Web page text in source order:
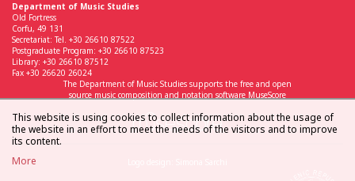
Department of Music Studies
Old Fortress
Corfu, 49 131
Secretariat: Tel. +30 26610 87522
Postgraduate Program: +30 26610 87523
Library: +30 26610 87512
Fax +30 26620 26024
The Department of Music Studies supports the free and open
source music composition and notation software MuseScore
This website is using cookies to collect information about the usage of
the website in an effort to meet the needs of the visitors and to improve
its content.
More